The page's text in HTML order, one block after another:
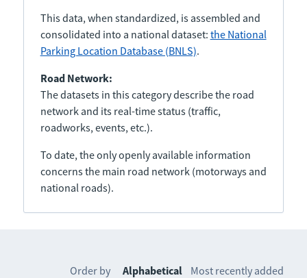
This data, when standardized, is assembled and
consolidated into a national dataset: the National
Parking Location Database (BNLS).
Road Network:
The datasets in this category describe the road
network and its real-time status (traffic,
roadworks, events, etc.).
To date, the only openly available information
concerns the main road network (motorways and
national roads).
Order by Alphabetical Most recently added